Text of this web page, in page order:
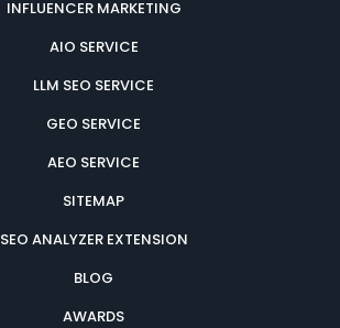
INFLUENCER MARKETING
AIO SERVICE
LLM SEO SERVICE
GEO SERVICE
AEO SERVICE
SITEMAP
SEO ANALYZER EXTENSION
BLOG
AWARDS